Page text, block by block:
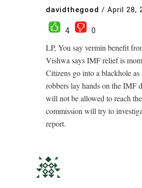
davidthegood / April 28,
4
0
LP, You say vermin benefit
Vishwa says IMF relief is
Citizens go into a blackhole as
robbers lay hands on the IMF
will not be allowed to reach
commission will try to
report.